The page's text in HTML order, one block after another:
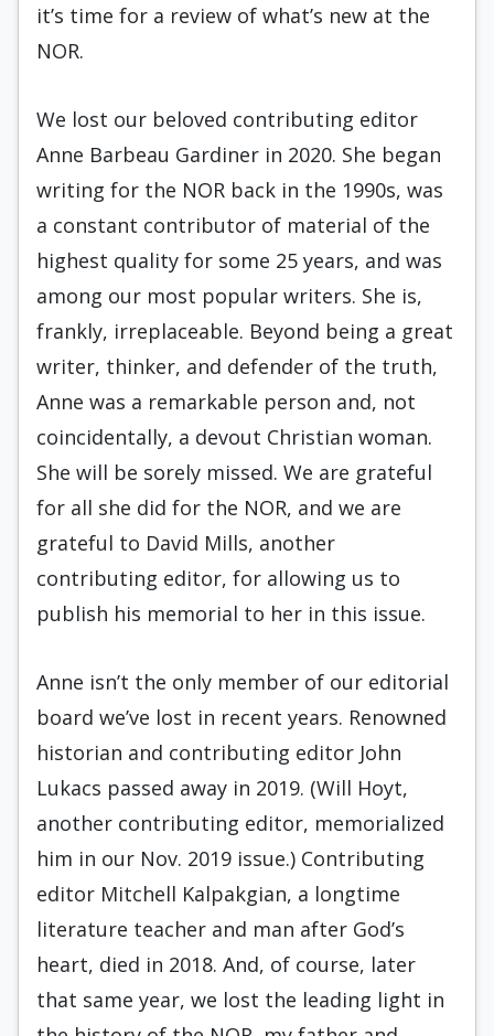
it’s time for a review of what’s new at the
NOR.
We lost our beloved contributing editor
Anne Barbeau Gardiner in 2020. She began
writing for the NOR back in the 1990s, was
a constant contributor of material of the
highest quality for some 25 years, and was
among our most popular writers. She is,
frankly, irreplaceable. Beyond being a great
writer, thinker, and defender of the truth,
Anne was a remarkable person and, not
coincidentally, a devout Christian woman.
She will be sorely missed. We are grateful
for all she did for the NOR, and we are
grateful to David Mills, another
contributing editor, for allowing us to
publish his memorial to her in this issue.
Anne isn’t the only member of our editorial
board we’ve lost in recent years. Renowned
historian and contributing editor John
Lukacs passed away in 2019. (Will Hoyt,
another contributing editor, memorialized
him in our Nov. 2019 issue.) Contributing
editor Mitchell Kalpakgian, a longtime
literature teacher and man after God’s
heart, died in 2018. And, of course, later
that same year, we lost the leading light in